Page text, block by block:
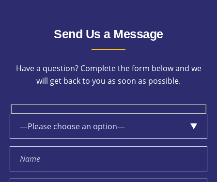
Send Us a Message
Have a question? Complete the form below and we
will get back to you as soon as possible.